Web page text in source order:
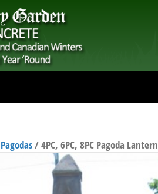
Pagodas/ 4PC, 6PC, 8PC Pagoda Lantern